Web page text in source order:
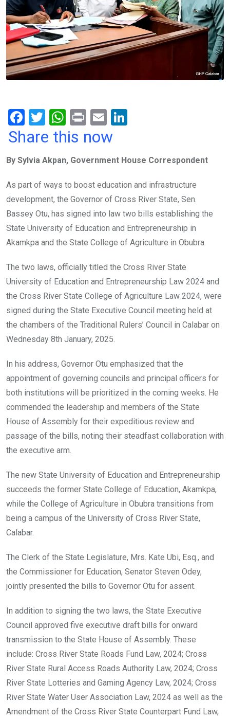
F
a
b
o
o
k
T
wi
er
W
h
s
A
p
p
Pr
in
E
m
dI
n
Share this now
By Sylvia Akpan, Government House Correspondent
As part of ways to boost education and infrastructure
development, the Governor of Cross River State, Sen.
Bassey Otu, has signed into law two bills establishing the
State University of Education and Entrepreneurship in
Akamkpa and the State College of Agriculture in Obubra.
The two laws, officially titled the Cross River State
University of Education and Entrepreneurship Law 2024 and
the Cross River State College of Agriculture Law 2024, were
signed during the State Executive Council meeting held at
the chambers of the Traditional Rulers’ Council in Calabar on
Wednesday 8th January, 2025.
In his address, Governor Otu emphasized that the
appointment of governing councils and principal officers for
both institutions will be prioritized in the coming weeks. He
commended the leadership and members of the State
House of Assembly for their expeditious review and
passage of the bills, noting their steadfast collaboration with
the executive arm.
The new State University of Education and Entrepreneurship
succeeds the former State College of Education, Akamkpa,
while the College of Agriculture in Obubra transitions from
being a campus of the University of Cross River State,
Calabar.
The Clerk of the State Legislature, Mrs. Kate Ubi, Esq., and
the Commissioner for Education, Senator Steven Odey,
jointly presented the bills to Governor Otu for assent.
In addition to signing the two laws, the State Executive
Council approved five executive draft bills for onward
transmission to the State House of Assembly. These
include: Cross River State Roads Fund Law, 2024; Cross
River State Rural Access Roads Authority Law, 2024; Cross
River State Lotteries and Gaming Agency Law, 2024; Cross
River State Water User Association Law, 2024 as well as the
Amendment of the Cross River State Counterpart Fund Law,